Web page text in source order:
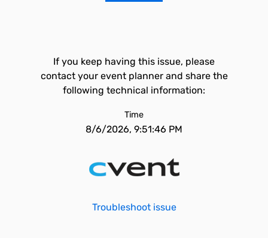
If you keep having this issue, please
contact your event planner and share the
following technical information:
Time
8/6/2026, 9:51:46 PM
Troubleshoot issue